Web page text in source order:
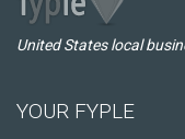
United States local
YOUR FYPLE